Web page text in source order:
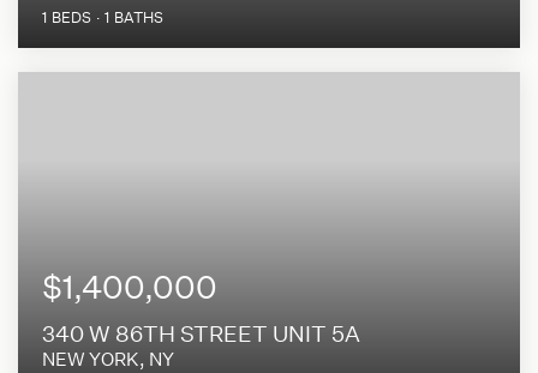
1 BEDS 1 BATHS
$1,400,000
340 W 86TH STREET UNIT 5A
NEW YORK, NY